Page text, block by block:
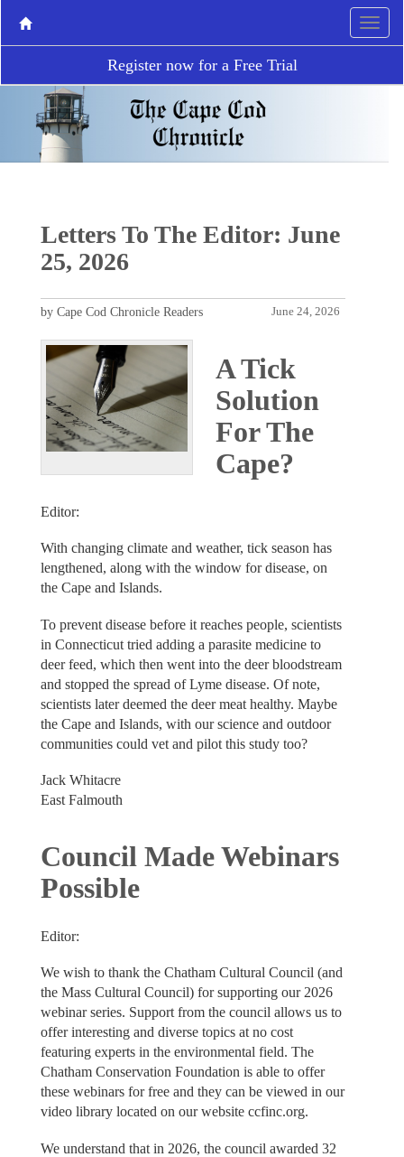
Register now for a Free Trial
Letters To The Editor: June
25, 2026
June 24, 2026
by Cape Cod Chronicle Readers
A Tick
Solution
For The
Cape?
Editor:
With changing climate and weather, tick season has
lengthened, along with the window for disease, on
the Cape and Islands.
To prevent disease before it reaches people, scientists
in Connecticut tried adding a parasite medicine to
deer feed, which then went into the deer bloodstream
and stopped the spread of Lyme disease. Of note,
scientists later deemed the deer meat healthy. Maybe
the Cape and Islands, with our science and outdoor
communities could vet and pilot this study too?
Jack Whitacre
East Falmouth
Council Made Webinars
Possible
Editor:
We wish to thank the Chatham Cultural Council (and
the Mass Cultural Council) for supporting our 2026
webinar series. Support from the council allows us to
offer interesting and diverse topics at no cost
featuring experts in the environmental field. The
Chatham Conservation Foundation is able to offer
these webinars for free and they can be viewed in our
video library located on our website ccfinc.org.
We understand that in 2026, the council awarded 32